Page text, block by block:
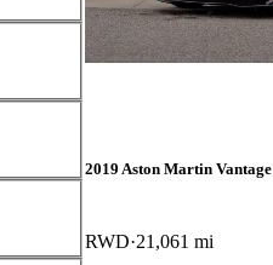
2019 Aston Martin Vantage
RWD 21,061 mi